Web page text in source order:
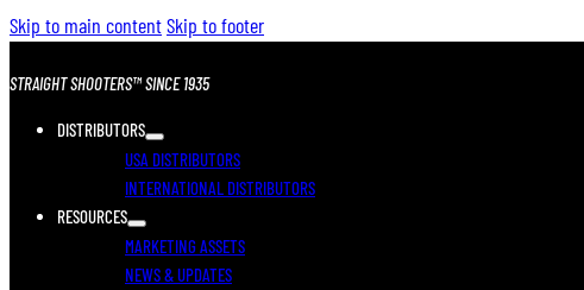
Skip to main contentSkip to footer
STRAIGHT SHOOTERS™ SINCE 1935
DISTRIBUTORS
USA DISTRIBUTORS
INTERNATIONAL DISTRIBUTORS
RESOURCES
MARKETING ASSETS
NEWS & UPDATES